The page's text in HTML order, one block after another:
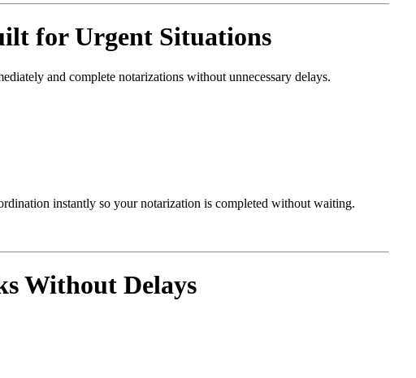
for Urgent Situations
and complete notarizations without unnecessary delays.
instantly so your notarization is completed without waiting.
Without Delays